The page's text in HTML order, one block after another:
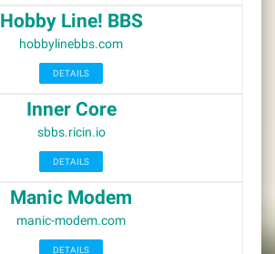
Hobby Line! BBS
hobbylinebbs.com
DETAILS
Inner Core
sbbs.ricin.io
DETAILS
Manic Modem
manic-modem.com
DETAILS